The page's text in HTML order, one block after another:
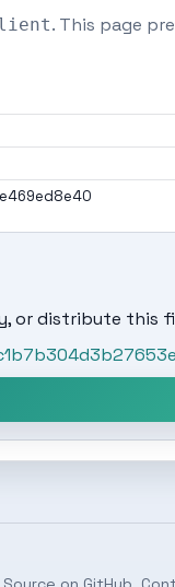
. This page
or distribute this